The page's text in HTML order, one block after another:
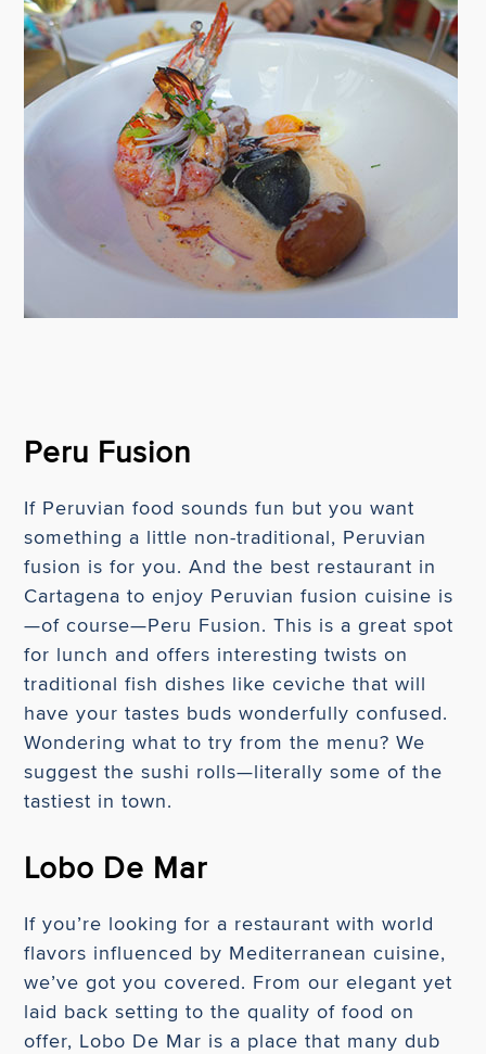
Peru Fusion
If Peruvian food sounds fun but you want
something a little non-traditional, Peruvian
fusion is for you. And the best restaurant in
Cartagena to enjoy Peruvian fusion cuisine is
—of course—Peru Fusion. This is a great spot
for lunch and offers interesting twists on
traditional fish dishes like ceviche that will
have your tastes buds wonderfully confused.
Wondering what to try from the menu? We
suggest the sushi rolls—literally some of the
tastiest in town.
Lobo De Mar
If you’re looking for a restaurant with world
flavors influenced by Mediterranean cuisine,
we’ve got you covered. From our elegant yet
laid back setting to the quality of food on
offer, Lobo De Mar is a place that many dub